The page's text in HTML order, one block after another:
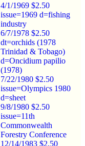
4/1/1969 $2.50
issue=1969 d=fishing
industry
6/7/1978 $2.50
dt=orchids (1978
Trinidad & Tobago)
d=Oncidium papilio
(1978)
7/22/1980 $2.50
issue=Olympics 1980
d=sheet
9/8/1980 $2.50
issue=11th
Commonwealth
Forestry Conference
12/14/1983 $2.50